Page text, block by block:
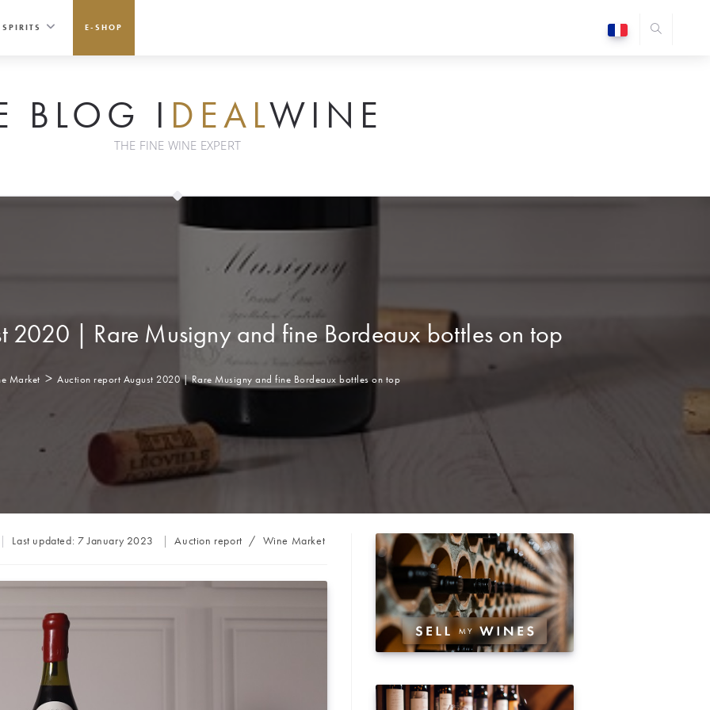
SPIRITS E-SHOP
BLOG I DEALWINE
THE FINE WINE EXPERT
2020 | Rare Musigny and fine Bordeaux bottles on top
Market > Auction report August 2020 | Rare Musigny and fine Bordeaux bottles on top
Last updated: 7 January 2023
Post
Auction report / Wine Market